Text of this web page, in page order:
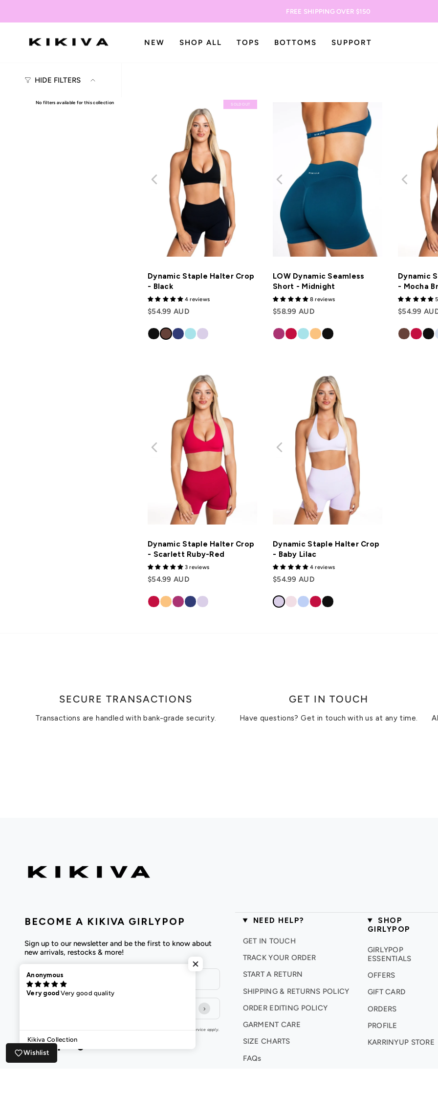
FREE SHIPPING OVER $150
NEW SHOP ALL TOPS BOTTOMS SUPPORT
HIDE FILTERS
No filters available for this collection SOLD OUT
Dynamic Staple Halter Crop
- Black
4 reviews
$54.99 AUD
LOW Dynamic Seamless
Short - Midnight
8 reviews
$58.99 AUD
Dynamic
- Mocha
$54.99
Dynamic Staple Halter Crop
- Scarlett Ruby-Red
3 reviews
$54.99 AUD
Dynamic Staple Halter Crop
- Baby Lilac
4 reviews
$54.99 AUD
SECURE TRANSACTIONS
Transactions are handled with bank-grade security.
GET IN TOUCH
Have questions? Get in touch with us at any time.
BECOME A KIKIVA GIRLYPOP
Sign up to our newsletter and be the first to know about
new arrivals, restocks & more!
This site is protected by hCaptcha and the hCaptchaPrivacy PolicyandTerms of Service apply.
InstagramFacebookTikTok
NEED HELP?
GET IN TOUCH
TRACK YOUR ORDER
START A RETURN
SHIPPING & RETURNS POLICY
ORDER EDITING POLICY
GARMENT CARE
SIZE CHARTS
FAQs
SHOP
GIRLYPOP
GIRLYPOP
ESSENTIALS
OFFERS
GIFT CARD
ORDERS
PROFILE
KARRINYUP STORE
Anonymous
Very goodVery good quality
Kikiva Collection
Wishlist